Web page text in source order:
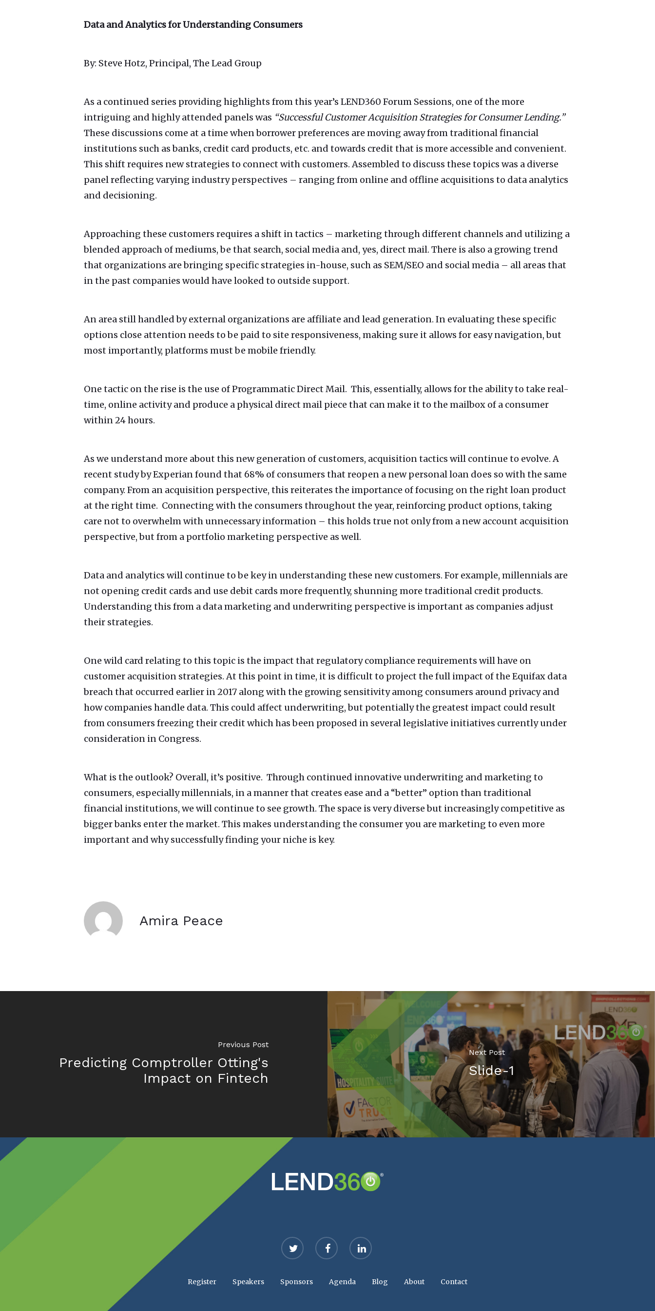
Data and Analytics for Understanding Consumers
By: Steve Hotz, Principal, The Lead Group
As a continued series providing highlights from this year’s LEND360 Forum Sessions, one of the more
intriguing and highly attended panels was “Successful Customer Acquisition Strategies for Consumer Lending.”
These discussions come at a time when borrower preferences are moving away from traditional financial
institutions such as banks, credit card products, etc. and towards credit that is more accessible and convenient.
This shift requires new strategies to connect with customers. Assembled to discuss these topics was a diverse
panel reflecting varying industry perspectives – ranging from online and offline acquisitions to data analytics
and decisioning.
Approaching these customers requires a shift in tactics – marketing through different channels and utilizing a
blended approach of mediums, be that search, social media and, yes, direct mail. There is also a growing trend
that organizations are bringing specific strategies in-house, such as SEM/SEO and social media – all areas that
in the past companies would have looked to outside support.
An area still handled by external organizations are affiliate and lead generation. In evaluating these specific
options close attention needs to be paid to site responsiveness, making sure it allows for easy navigation, but
most importantly, platforms must be mobile friendly.
One tactic on the rise is the use of Programmatic Direct Mail. This, essentially, allows for the ability to take real-
time, online activity and produce a physical direct mail piece that can make it to the mailbox of a consumer
within 24 hours.
As we understand more about this new generation of customers, acquisition tactics will continue to evolve. A
recent study by Experian found that 68% of consumers that reopen a new personal loan does so with the same
company. From an acquisition perspective, this reiterates the importance of focusing on the right loan product
at the right time. Connecting with the consumers throughout the year, reinforcing product options, taking
care not to overwhelm with unnecessary information – this holds true not only from a new account acquisition
perspective, but from a portfolio marketing perspective as well.
Data and analytics will continue to be key in understanding these new customers. For example, millennials are
not opening credit cards and use debit cards more frequently, shunning more traditional credit products.
Understanding this from a data marketing and underwriting perspective is important as companies adjust
their strategies.
One wild card relating to this topic is the impact that regulatory compliance requirements will have on
customer acquisition strategies. At this point in time, it is difficult to project the full impact of the Equifax data
breach that occurred earlier in 2017 along with the growing sensitivity among consumers around privacy and
how companies handle data. This could affect underwriting, but potentially the greatest impact could result
from consumers freezing their credit which has been proposed in several legislative initiatives currently under
consideration in Congress.
What is the outlook? Overall, it’s positive. Through continued innovative underwriting and marketing to
consumers, especially millennials, in a manner that creates ease and a “better” option than traditional
financial institutions, we will continue to see growth. The space is very diverse but increasingly competitive as
bigger banks enter the market. This makes understanding the consumer you are marketing to even more
important and why successfully finding your niche is key.
Amira Peace
Previous Post
Predicting Comptroller Otting's
Impact on Fintech
Next Post
Slide-1
twitter facebook linkedin
Register Speakers Sponsors Agenda Blog About Contact